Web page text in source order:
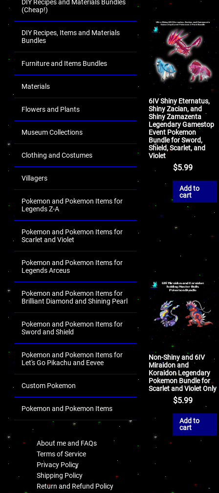
DIY Recipes and Materials Bundles
(Cheap!)
DIY Recipes, Items and Materials
Bundles
Furniture and Items Bundles
Materials
Flowers and Plants
Museum Collections
Clothing and Costumes
Villagers
Pokemon and Pokemon Items for
Legends Z-A
Pokemon and Pokemon Items for
Scarlet and Violet
Pokemon and Pokemon Items for
Legends Arceus
Pokemon and Pokemon Items for
Brilliant Diamond and Shining Pearl
Pokemon and Pokemon Items for
Sword and Shield
Pokemon and Pokemon Items for
Let's Go Pikachu and Eevee
Custom Pokemon
Pokemon and Pokemon Items
About me and FAQs
Terms of Service
Privacy Policy
Shipping Policy
Return and Refund Policy
6IV Shiny Eternatus,
Shiny Zacian, and
Shiny Zamazenta
Legendary Gamestop
Event Pokemon
Bundle for Sword,
Shield, Scarlet, and
Violet
$5.99
Add to
cart
Non-Shiny and 6IV
Miraidon and
Koraidon Legendary
Pokemon Bundle for
Scarlet and Violet Only
$5.99
Add to
cart